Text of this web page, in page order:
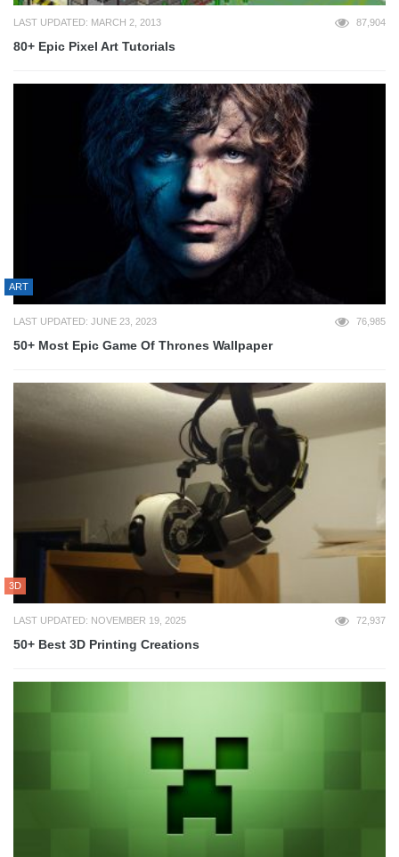
LAST UPDATED: MARCH 2, 2013 87,904
80+ Epic Pixel Art Tutorials
ART
LAST UPDATED: JUNE 23, 2023 76,985
50+ Most Epic Game Of Thrones Wallpaper
3D
LAST UPDATED: NOVEMBER 19, 2025 72,937
50+ Best 3D Printing Creations